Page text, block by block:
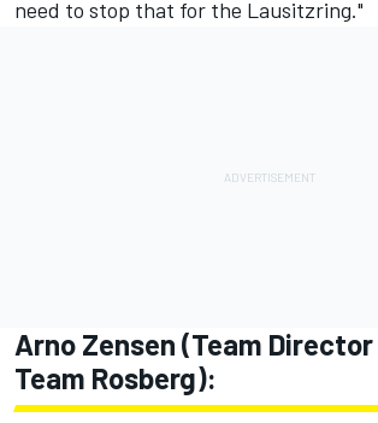
need to stop that for the Lausitzring."
Arno Zensen (Team
Team Rosberg):